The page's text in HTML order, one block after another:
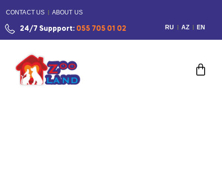
CONTACT US ABOUT US
24/7 Suppport: 055 705 01 02 RU AZ EN